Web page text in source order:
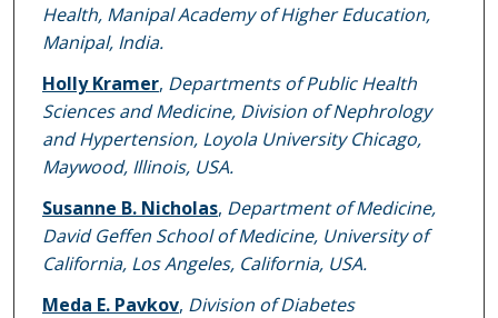
Health, Manipal Academy of Higher Education,
Manipal, India.
Holly Kramer, Departments of Public Health
Sciences and Medicine, Division of Nephrology
and Hypertension, Loyola University Chicago,
Maywood, Illinois, USA.
Susanne B. Nicholas, Department of Medicine,
David Geffen School of Medicine, University of
California, Los Angeles, California, USA.
Meda E. Pavkov, Division of Diabetes